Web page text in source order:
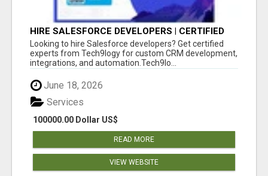
HIRE SALESFORCE DEVELOPERS | CERTIFIED
SALESFORCE EXPERTS
Looking to hire Salesforce developers? Get certified
experts from Tech9logy for custom CRM development,
integrations, and automation.Tech9lo...
June 18, 2026
100000.00 Dollar US$
Services
READ MORE
VIEW WEBSITE